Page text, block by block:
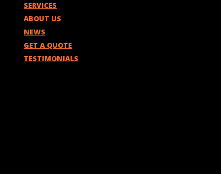
SERVICES
ABOUT US
NEWS
GET A QUOTE
TESTIMONIALS